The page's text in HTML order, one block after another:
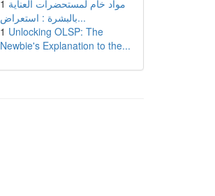
1 مواد خام لمستحضرات العناية
بالبشرة : استعراض...
1 Unlocking OLSP: The
Newbie's Explanation to the...